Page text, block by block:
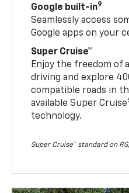
Google built-in9
Seamlessly access
Google apps on your
Super Cruise™
Enjoy the freedom of
driving and explore
compatible roads in
available Super Cruise
technology.
Super Cruise™ standard on